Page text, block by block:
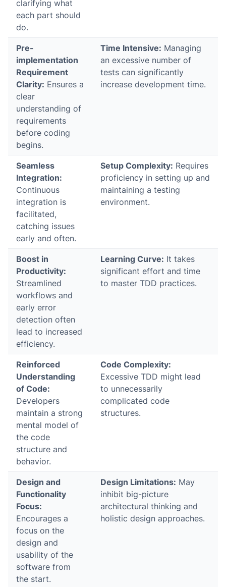
clarifying what
each part should
do.
Pre-
implementation
Requirement
Clarity: Ensures a
clear
understanding of
requirements
before coding
begins.
Time Intensive: Managing
an excessive number of
tests can significantly
increase development time.
Seamless
Integration:
Continuous
integration is
facilitated,
catching issues
early and often.
Setup Complexity: Requires
proficiency in setting up and
maintaining a testing
environment.
Boost in
Productivity:
Streamlined
workflows and
early error
detection often
lead to increased
efficiency.
Learning Curve: It takes
significant effort and time
to master TDD practices.
Reinforced
Understanding
of Code:
Developers
maintain a strong
mental model of
the code
structure and
behavior.
Code Complexity:
Excessive TDD might lead
to unnecessarily
complicated code
structures.
Design and
Functionality
Focus:
Encourages a
focus on the
design and
usability of the
software from
the start.
Design Limitations: May
inhibit big-picture
architectural thinking and
holistic design approaches.